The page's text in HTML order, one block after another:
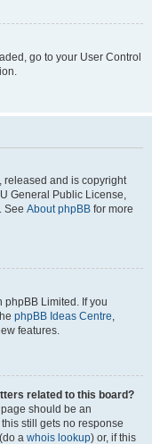
go to your User Control
released and is copyright
General Public License,
See About phpBB for more
phpBB Limited. If you
phpBB Ideas Centre,
features.
related to this board?
should be an
still gets no response
a whois lookup) or, if this